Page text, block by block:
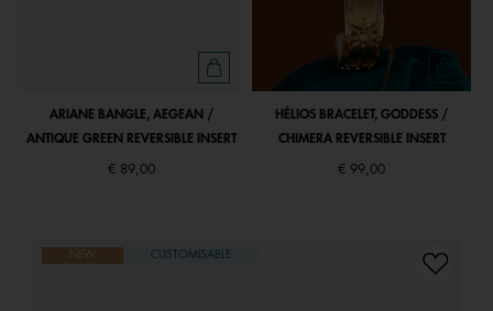
ARIANE BANGLE, AEGEAN /
ANTIQUE GREEN REVERSIBLE INSERT
€ 89,00
HÉLIOS BRACELET, GODDESS /
CHIMERA REVERSIBLE INSERT
€ 99,00
NEW CUSTOMISABLE